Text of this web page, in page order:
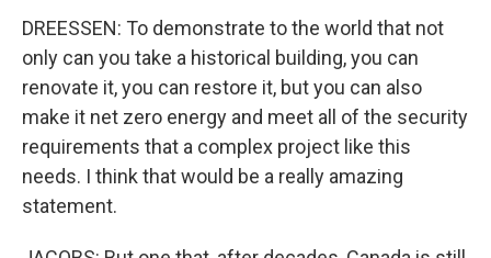
DREESSEN: To demonstrate to the world that not
only can you take a historical building, you can
renovate it, you can restore it, but you can also
make it net zero energy and meet all of the security
requirements that a complex project like this
needs. I think that would be a really amazing
statement.